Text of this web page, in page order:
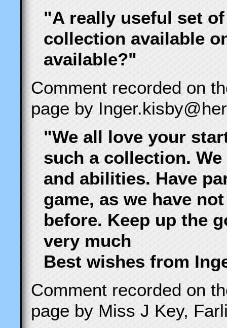
"A really useful set
collection available
available?"
Comment recorded on
page by
"We all love your
such a collection.
and abilities. Have
game, as we have
before. Keep up the
very much
Best wishes from
Comment recorded on
page by Miss J Key,